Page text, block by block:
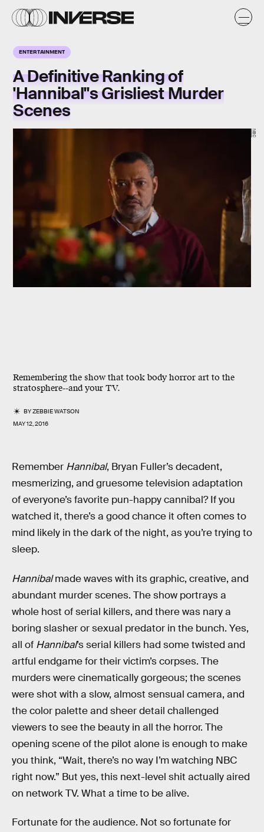
ENTERTAINMENT
A Definitive Ranking of
'Hannibal''s Grisliest Murder
Scenes
Remembering the show that took body horror art to the
stratosphere--and your TV.
BYZEBBIE WATSON
MAY 12, 2016
NBC
Remember Hannibal, Bryan Fuller’s decadent,
mesmerizing, and gruesome television adaptation
of everyone’s favorite pun-happy cannibal? If you
watched it, there’s a good chance it often comes to
mind likely in the dark of the night, as you’re trying to
sleep.
Hannibalmade waves with its graphic, creative, and
abundant murder scenes. The show portrays a
whole host of serial killers, and there was nary a
boring slasher or sexual predator in the bunch. Yes,
all of Hannibal’s serial killers had some twisted and
artful endgame for their victim’s corpses. The
murders were cinematically gorgeous; the scenes
were shot with a slow, almost sensual camera, and
the color palette and sheer detail challenged
viewers to see the beauty in all the horror. The
opening scene of the pilot alone is enough to make
you think, “Wait, there’s no way I’m watching NBC
right now.” But yes, this next-level shit actually aired
on network TV. What a time to be alive.
Fortunate for the audience. Not so fortunate for